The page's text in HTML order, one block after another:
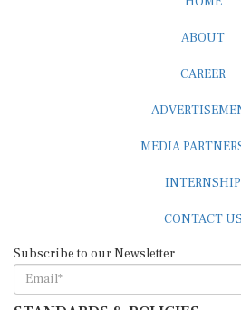
STANDARDS & POLICIES